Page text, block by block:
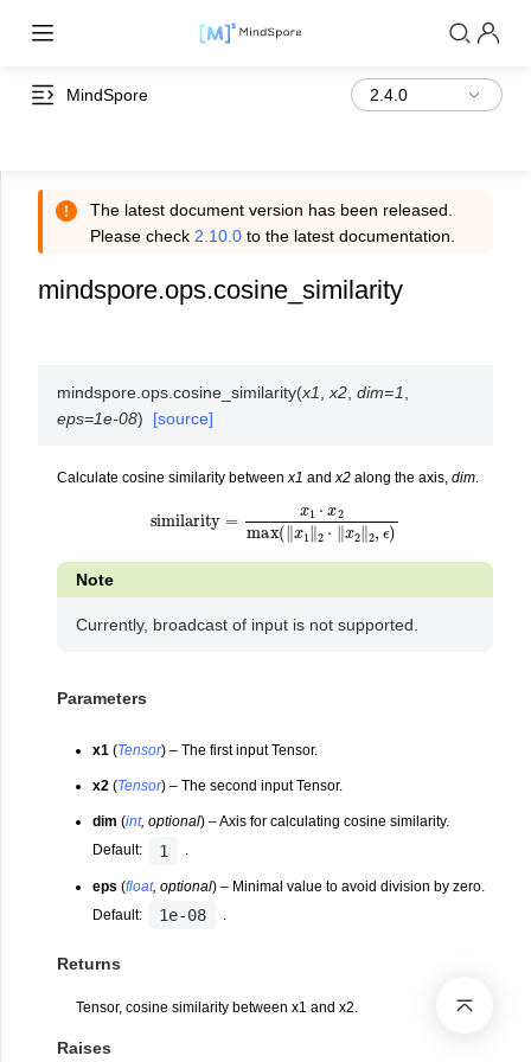
MindSpore
The latest document version has been released.
Please check 2.10.0 to the latest documentation.
mindspore.ops.cosine_similarity
mindspore.ops.cosine_similarity(x1 ,x2 ,dim=1
eps=1e-08) [source]
Calculate cosine similarity betweenx1 andx2 along the axis, dim.
‖x 1 ‖2⋅
Note
Currently, broadcast of input is not supported.
Parameters
x1 (Tensor) – The first input Tensor.
x2 (Tensor) – The second input Tensor.
dim (int,optional) – Axis for calculating cosine similarity.
Default:
1
eps (float,optional) – Minimal value to avoid division by zero.
Default:
1e-08
Returns
Tensor, cosine similarity between x1 and x2.
Raises